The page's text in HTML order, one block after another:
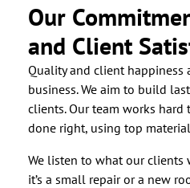
Our
and Client
Quality and client happiness
business. We aim to build
clients. Our team works hard
done right, using top
We listen to what our clients
it’s a small repair or a new